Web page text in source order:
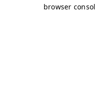
browser